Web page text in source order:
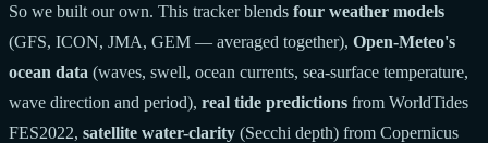
So we built our own. This tracker blends four weather models
(GFS, ICON, JMA, GEM — averaged together), Open-Meteo's
ocean data (waves, swell, ocean currents, sea-surface temperature,
wave direction and period), real tide predictions from WorldTides
FES2022, satellite water-clarity (Secchi depth) from Copernicus